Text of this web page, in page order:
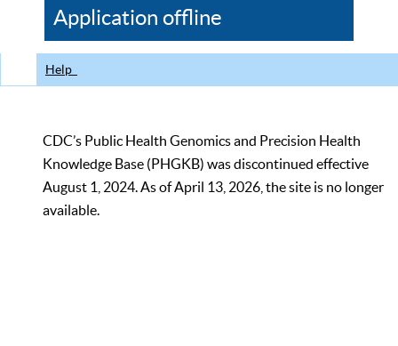
CDC
Application offline
Help
CDC’s Public Health Genomics and Precision Health
Knowledge Base (PHGKB) was discontinued effective
August 1, 2024. As of April 13, 2026, the site is no longer
available.